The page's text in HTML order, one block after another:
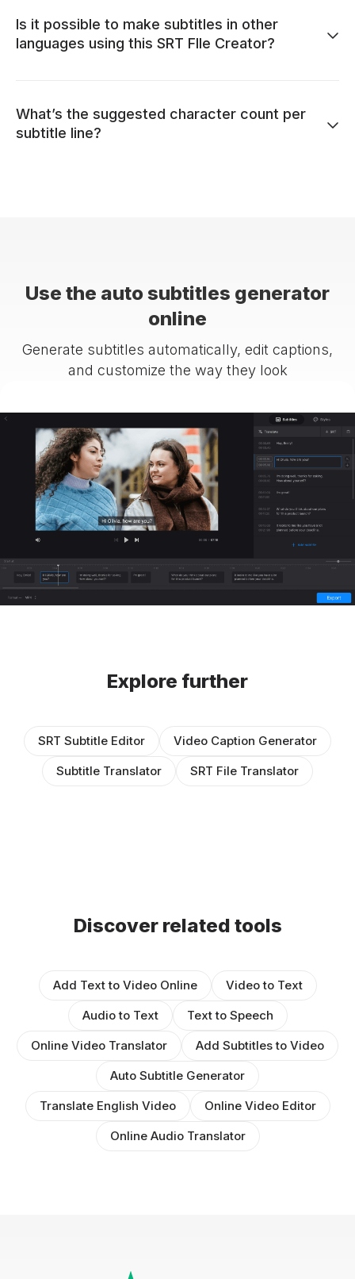
Is it possible to make subtitles in other
languages using this SRT FIle Creator?
What’s the suggested character count per
subtitle line?
Use the auto subtitles generator
online
Generate subtitles automatically, edit captions,
and customize the way they look
Explore further
SRT Subtitle Editor
Video Caption Generator
Subtitle Translator
SRT File Translator
Discover related tools
Add Text to Video Online
Video to Text
Audio to Text
Text to Speech
Online Video Translator
Add Subtitles to Video
Auto Subtitle Generator
Translate English Video
Online Video Editor
Online Audio Translator